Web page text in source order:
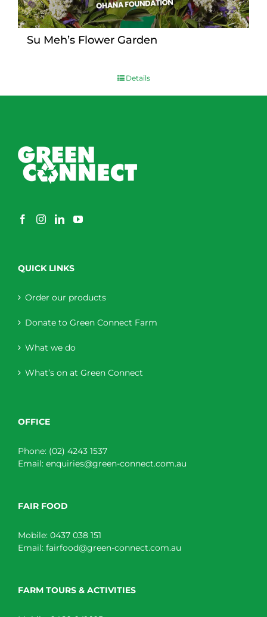
Su Meh’s Flower Garden
Details
QUICK LINKS
Order our products
Donate to Green Connect Farm
What we do
What’s on at Green Connect
OFFICE
Phone: (02) 4243 1537
Email: enquiries@green-connect.com.au
FAIR FOOD
Mobile: 0437 038 151
Email: fairfood@green-connect.com.au
FARM TOURS & ACTIVITIES